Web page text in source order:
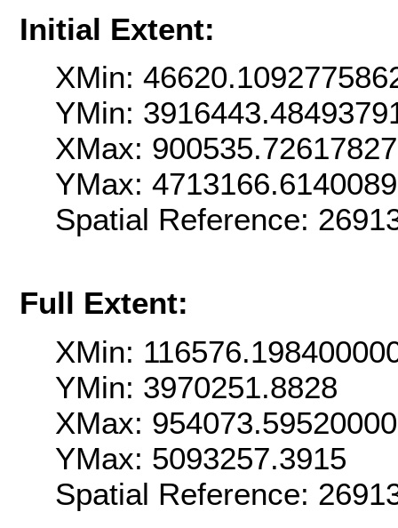
Initial Extent:
XMin:
YMin:
XMax:
YMax:
Spatial Reference:
Full Extent:
XMin:
YMin: 3970251.8828
XMax:
YMax: 5093257.3915
Spatial Reference: